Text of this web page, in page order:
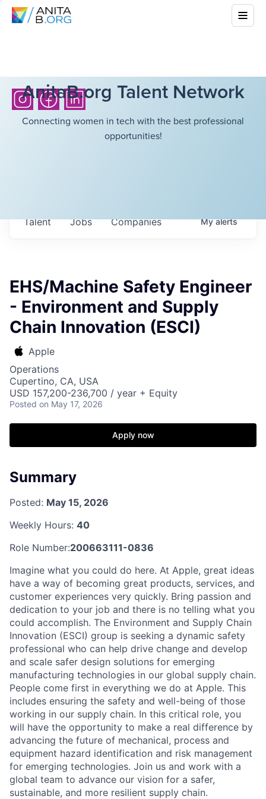
AnitaB.org Talent Network
Connecting women in tech with the best professional
opportunities!
Jobs Companies
Talent Myalerts
EHS/Machine Safety Engineer
- Environment and Supply
Chain Innovation (ESCI)
Apple
Operations
Cupertino, CA, USA
USD 157,200-236,700 / year + Equity
Posted on May 17, 2026
Apply now
Summary
Posted: May 15, 2026
Weekly Hours: 40
Role Number:200663111-0836
Imagine what you could do here. At Apple, great ideas
have a way of becoming great products, services, and
customer experiences very quickly. Bring passion and
dedication to your job and there is no telling what you
could accomplish. The Environment and Supply Chain
Innovation (ESCI) group is seeking a dynamic safety
professional who can help drive change and develop
and scale safer design solutions for emerging
manufacturing technologies in our global supply chain.
People come first in everything we do at Apple. This
includes ensuring the safety and well-being of those
working in our supply chain. In this critical role, you
will have the opportunity to make a real difference by
advancing the future of mechanical, process and
equipment hazard identification and risk management
for emerging technologies. Join us and work with a
global team to advance our vision for a safer,
sustainable, and more resilient supply chain.